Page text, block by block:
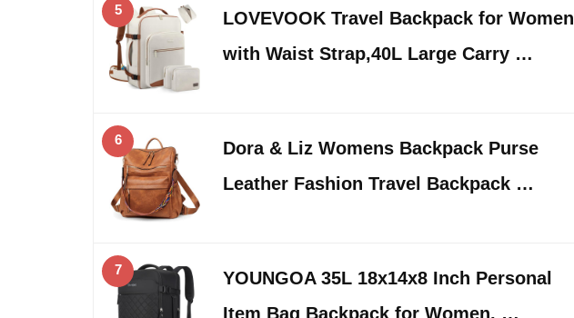
5
LOVEVOOK Travel Backpack for Women
with Waist Strap,40L Large Carry …
6
Dora & Liz Womens Backpack Purse
Leather Fashion Travel Backpack …
7
YOUNGOA 35L 18x14x8 Inch Personal
Item Bag Backpack for Women, …